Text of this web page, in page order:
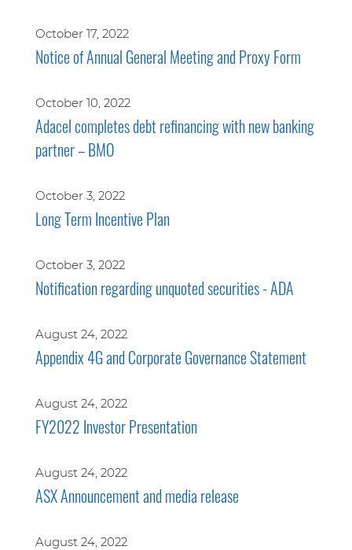
October 17, 2022
Notice of Annual General Meeting and Proxy Form
October 10, 2022
Adacel completes debt refinancing with new banking
partner – BMO
October 3, 2022
Long Term Incentive Plan
October 3, 2022
Notification regarding unquoted securities - ADA
August 24, 2022
Appendix 4G and Corporate Governance Statement
August 24, 2022
FY2022 Investor Presentation
August 24, 2022
ASX Announcement and media release
August 24, 2022